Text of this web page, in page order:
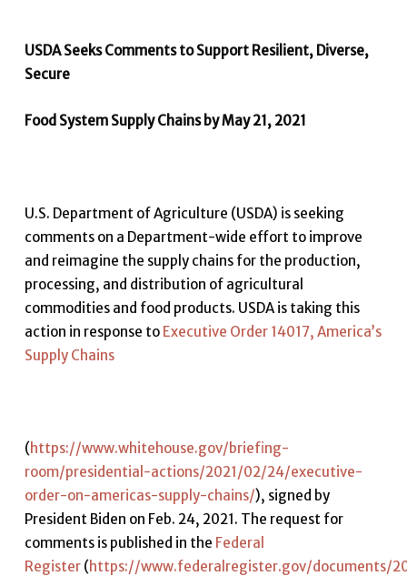
USDA Seeks Comments to Support Resilient, Diverse,
Secure
Food System Supply Chains by May 21, 2021
U.S. Department of Agriculture (USDA) is seeking
comments on a Department-wide effort to improve
and reimagine the supply chains for the production,
processing, and distribution of agricultural
commodities and food products. USDA is taking this
action in response to Executive Order 14017, America’s
Supply Chains
(https://www.whitehouse.gov/briefing-
room/presidential-actions/2021/02/24/executive-
order-on-americas-supply-chains/), signed by
President Biden on Feb. 24, 2021. The request for
comments is published in the Federal
Register(https://www.federalregister.gov/documents/